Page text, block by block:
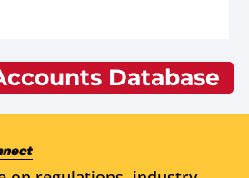
Database